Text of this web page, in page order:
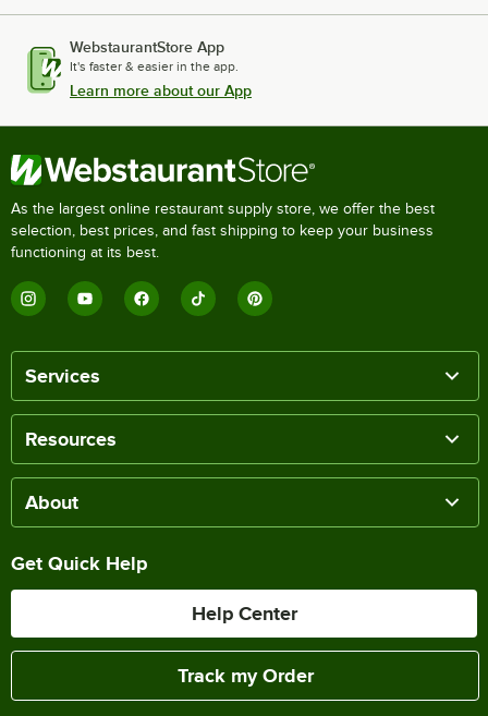
WebstaurantStore App
It's faster & easier in the app.
Learn more about our App
As the largest online restaurant supply store, we offer the best
selection, best prices, and fast shipping to keep your business
functioning at its best.
Services
Resources
About
Get Quick Help
Help Center
Track my Order